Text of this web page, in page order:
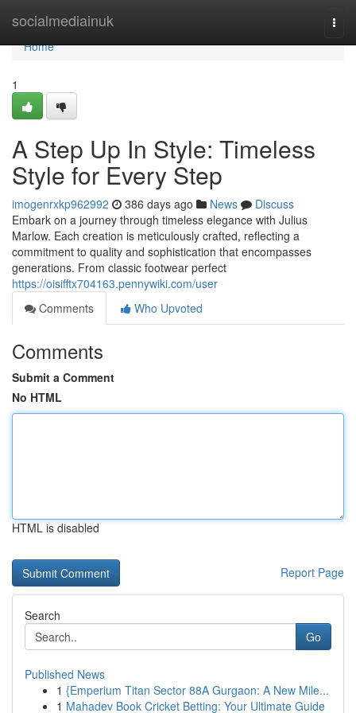
socialmediainuk
Home
Home
1
A Step Up In Style: Timeless
Style for Every Step
imogenrxkp962992 386 days ago News
Discuss
Embark on a journey through timeless elegance with Julius
Marlow. Each creation is meticulously crafted, reflecting a
commitment to quality and sophistication that encompasses
generations. From classic footwear perfect
https://oisifftx704163.pennywiki.com/user
Comments
Who Upvoted
Comments
Submit a Comment
No HTML
HTML is disabled
Report Page
Search
Go
Published News
1 {Emperium Titan Sector 88A Gurgaon: A New Mile...
1 Mahadev Book Cricket Betting: Your Ultimate Guide